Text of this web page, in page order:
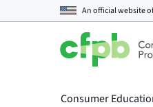
An official website
Consumer